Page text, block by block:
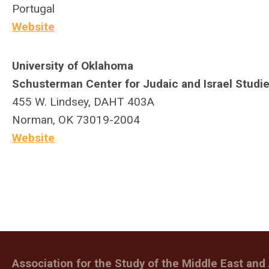
Portugal
Website
University of Oklahoma
Schusterman Center for Judaic and Israel
455 W. Lindsey, DAHT 403A
Norman, OK 73019-2004
Website
Association for the Study of the Middle East and